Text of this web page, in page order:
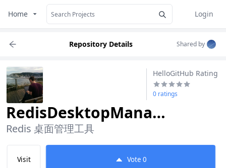
Home
Login
Repository Details Shared by
HelloGitHub Rating
0 ratings
RedisDesktopManager
Redis 桌面管理工具
Visit Vote 0